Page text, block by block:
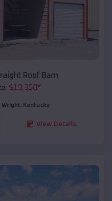
Roof Barn
$19,350*
Wright, Kentucky
View Details